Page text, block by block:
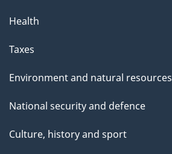
Health
Taxes
Environment and natural resources
National security and defence
Culture, history and sport